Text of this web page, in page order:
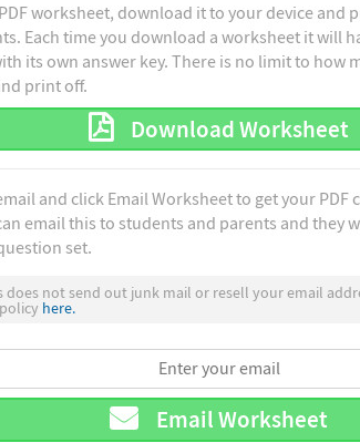
worksheet, download it to your device and
Each time you download a worksheet it will
its own answer key. There is no limit to how
print off.
Download Worksheet
and click Email Worksheet to get your PDF
email this to students and parents and they
set.
does not send out junk mail or resell your email
here.
Email Worksheet